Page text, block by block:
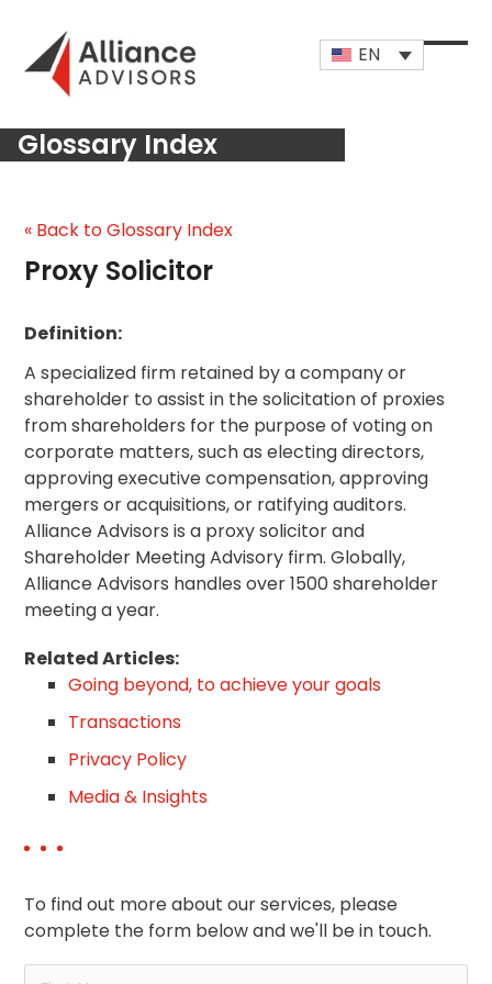
content
EN
Open
Close
Glossary Index
« Back to Glossary Index
Proxy Solicitor
Definition:
A specialized firm retained by a company or
shareholder to assist in the solicitation of proxies
from shareholders for the purpose of voting on
corporate matters, such as electing directors,
approving executive compensation, approving
mergers or acquisitions, or ratifying auditors.
Alliance Advisors is a proxy solicitor and
Shareholder Meeting Advisory firm. Globally,
Alliance Advisors handles over 1500 shareholder
meeting a year.
Related Articles:
Going beyond, to achieve your goals
Transactions
Privacy Policy
Media & Insights
To find out more about our services, please
complete the form below and we'll be in touch.